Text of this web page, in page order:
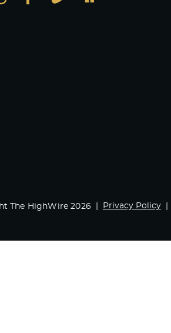
The HighWire 2026 Privacy Policy